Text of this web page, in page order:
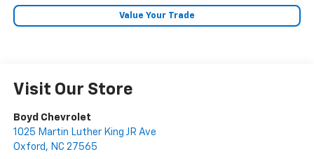
Value Your Trade
Visit Our Store
Boyd Chevrolet
1025 Martin Luther King JR Ave
Oxford , NC 27565